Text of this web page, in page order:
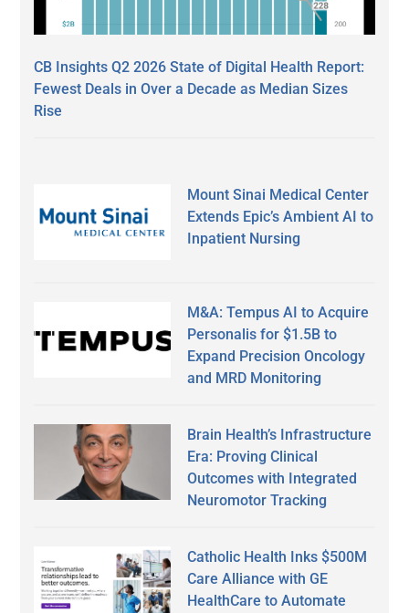
CB Insights Q2 2026 State of Digital Health Report:
Fewest Deals in Over a Decade as Median Sizes
Rise
Mount Sinai Medical Center
Extends Epic’s Ambient AI to
Inpatient Nursing
M&A: Tempus AI to Acquire
Personalis for $1.5B to
Expand Precision Oncology
and MRD Monitoring
Brain Health’s Infrastructure
Era: Proving Clinical
Outcomes with Integrated
Neuromotor Tracking
Catholic Health Inks $500M
Care Alliance with GE
HealthCare to Automate